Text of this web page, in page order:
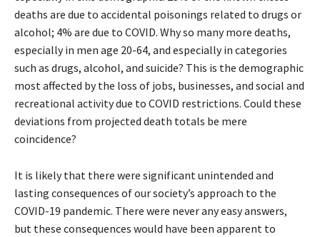
deaths are due to accidental poisonings related to drugs or
alcohol; 4% are due to COVID. Why so many more deaths,
especially in men age 20-64, and especially in categories
such as drugs, alcohol, and suicide? This is the demographic
most affected by the loss of jobs, businesses, and social and
recreational activity due to COVID restrictions. Could these
deviations from projected death totals be mere
coincidence?
It is likely that there were significant unintended and
lasting consequences of our society’s approach to the
COVID-19 pandemic. There were never any easy answers,
but these consequences would have been apparent to